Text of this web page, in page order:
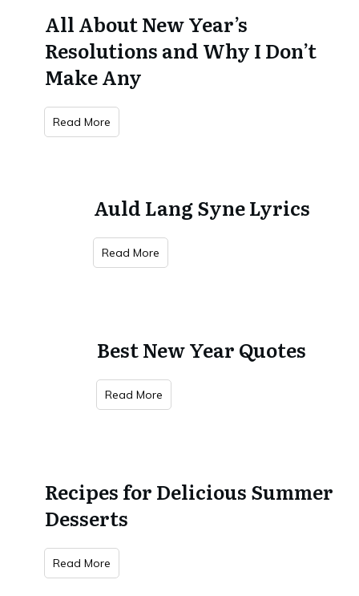
All About New Year’s
Resolutions and Why I Don’t
Make Any
Read More
Auld Lang Syne Lyrics
Read More
Best New Year Quotes
Read More
Recipes for Delicious Summer
Desserts
Read More